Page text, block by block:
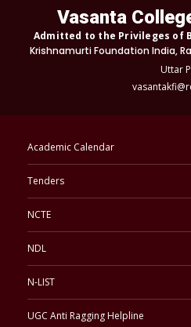
Vasanta
Admitted to the Privileges of
Krishnamurti Foundation India,
Uttar
Academic Calendar
Tenders
NCTE
NDL
N-LIST
UGC Anti Ragging Helpline